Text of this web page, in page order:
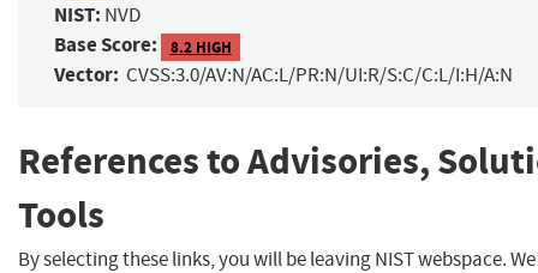
NIST: NVD
Base Score: 8.2 HIGH
Vector: CVSS:3.0/AV:N/AC:L/PR:N/UI:R/S:C/C:L/I:H/A:N
References to Advisories,
Tools
By selecting these links, you will be leaving NIST webspace.